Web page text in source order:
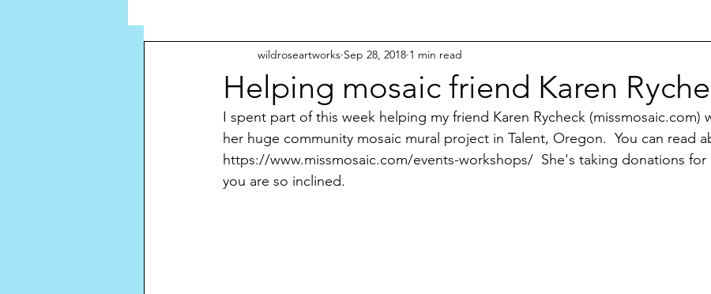
Mosaic memorial bench
Helping mosaic friend Karen
wildroseartworks Sep 28, 2018 1 min read
I spent part of this week helping my friend Karen Rycheck (missmosaic.com)
her huge community mosaic mural project in Talent, Oregon.  You can read
https://www.missmosaic.com/events-workshops/  She's taking donations for
you are so inclined.